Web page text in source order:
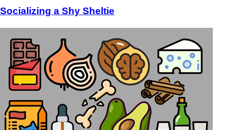
Socializing a Shy Sheltie